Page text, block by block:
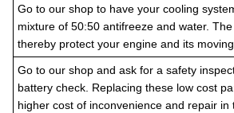
Go to our shop to have your cooling
mixture of 50:50 antifreeze and water.
thereby protect your engine and its
Go to our shop and ask for a safety
battery check. Replacing these low cost
higher cost of inconvenience and repair